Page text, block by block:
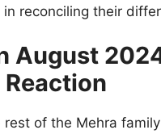
reconciling their
August
Reaction
of the Mehra